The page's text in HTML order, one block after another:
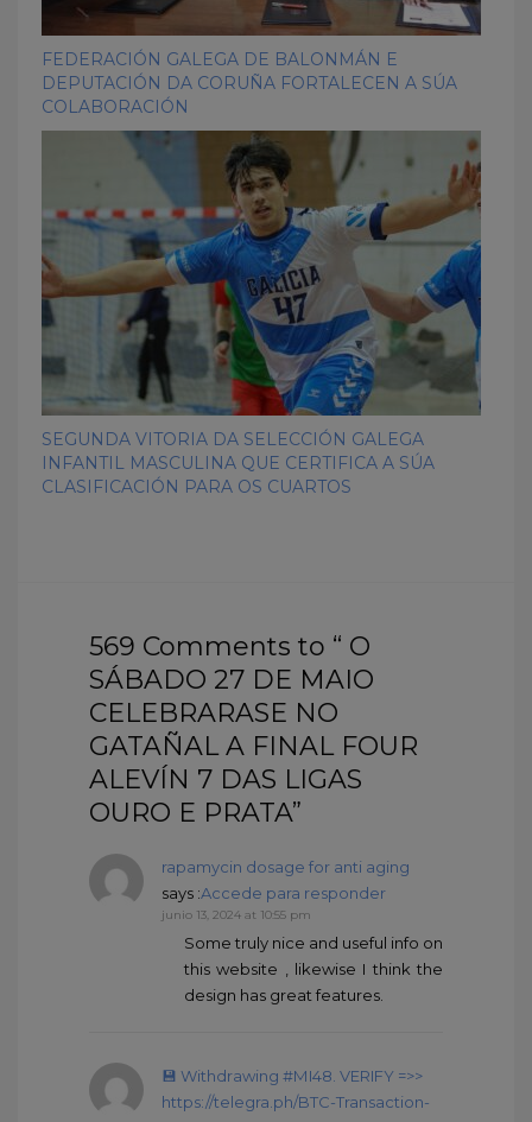
FEDERACIÓN GALEGA DE BALONMÁN E
DEPUTACIÓN DA CORUÑA FORTALECEN A SÚA
COLABORACIÓN
SEGUNDA VITORIA DA SELECCIÓN GALEGA
INFANTIL MASCULINA QUE CERTIFICA A SÚA
CLASIFICACIÓN PARA OS CUARTOS
569 Comments to “ O
SÁBADO 27 DE MAIO
CELEBRARASE NO
GATAÑAL A FINAL FOUR
ALEVÍN 7 DAS LIGAS
OURO E PRATA”
rapamycin dosage for anti aging
says :Accede para responder
junio 13, 2024 at 10:55 pm
Some truly nice and useful info on
this website , likewise I think the
design has great features.
💾 Withdrаwing #МI48. VЕRIFY =>>
https://telegra.ph/BTC-Transaction-